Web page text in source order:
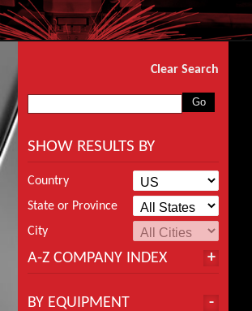
Clear Search
SHOW RESULTS BY
Country
State or Province
City
A-Z COMPANY INDEX
BY EQUIPMENT